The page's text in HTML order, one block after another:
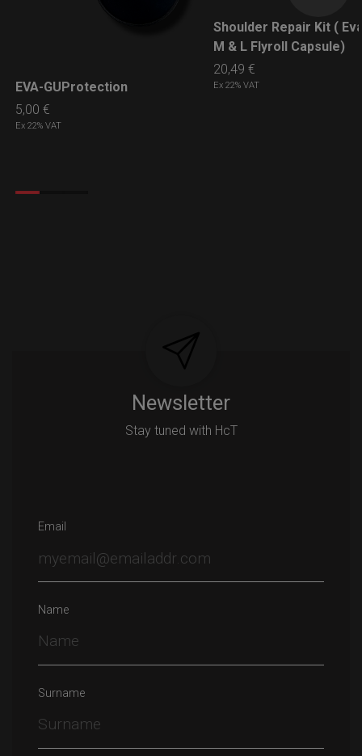
LEARN MORE
EVA-GUProtection
5,00€
Ex 22% VAT
LEARN MORE
Shoulder Repair Kit (
M & L Flyroll Capsule)
20,49 €
Ex 22% VAT
Newsletter
Stay tuned with HcT
Email
Name
Surname